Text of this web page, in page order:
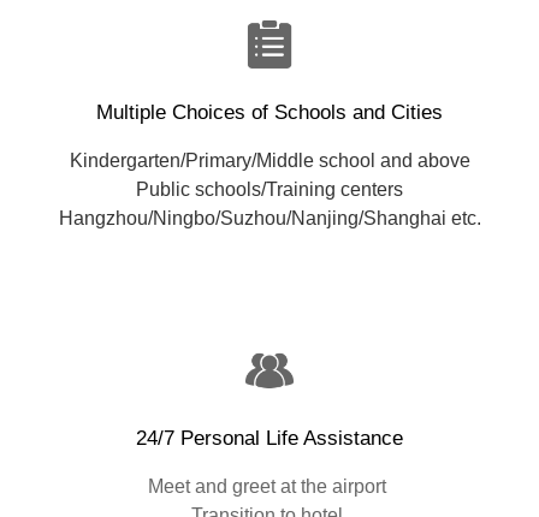
Multiple Choices of Schools and Cities
Kindergarten/Primary/Middle school and above
Public schools/Training centers
Hangzhou/Ningbo/Suzhou/Nanjing/Shanghai etc.
24/7 Personal Life Assistance
Meet and greet at the airport